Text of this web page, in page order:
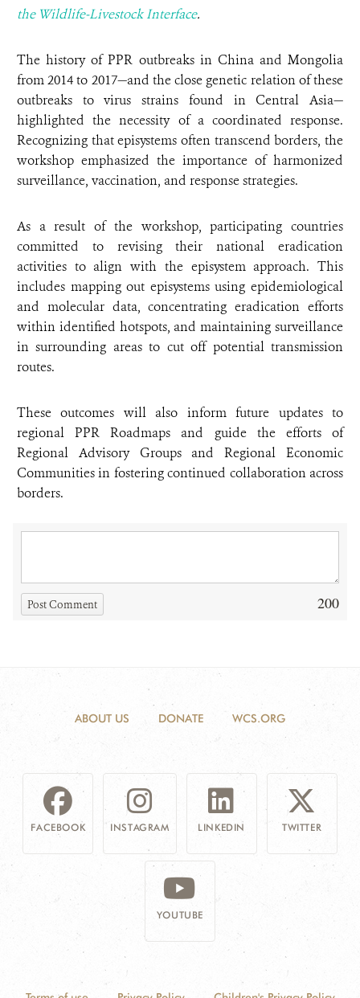
the Wildlife-Livestock Interface.
The history of PPR outbreaks in China and Mongolia
from 2014 to 2017—and the close genetic relation of these
outbreaks to virus strains found in Central Asia—
highlighted the necessity of a coordinated response.
Recognizing that episystems often transcend borders, the
workshop emphasized the importance of harmonized
surveillance, vaccination, and response strategies.
As a result of the workshop, participating countries
committed to revising their national eradication
activities to align with the episystem approach. This
includes mapping out episystems using epidemiological
and molecular data, concentrating eradication efforts
within identified hotspots, and maintaining surveillance
in surrounding areas to cut off potential transmission
routes.
These outcomes will also inform future updates to
regional PPR Roadmaps and guide the efforts of
Regional Advisory Groups and Regional Economic
Communities in fostering continued collaboration across
borders.
Post Comment 200
ABOUT US DONATE WCS.ORG
FACEBOOK INSTAGRAM LINKEDIN TWITTER
YOUTUBE